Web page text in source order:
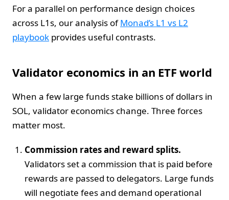
For a parallel on performance design choices
across L1s, our analysis ofMonad’s L1 vs L2
playbook provides useful contrasts.
Validator economics in an ETF world
When a few large funds stake billions of dollars in
SOL, validator economics change. Three forces
matter most.
Commission rates and reward splits.
Validators set a commission that is paid before
rewards are passed to delegators. Large funds
will negotiate fees and demand operational